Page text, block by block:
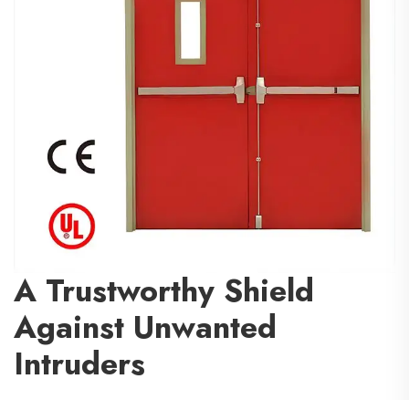
A Trustworthy Shield
Against Unwanted
Intruders